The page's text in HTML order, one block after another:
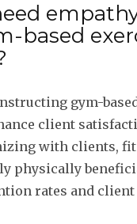
based
gym-
client
with clients,
physically
rates and client